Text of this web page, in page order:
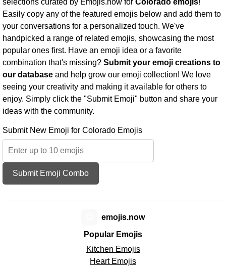
selections curated by Emojis.now for Colorado emojis!
Easily copy any of the featured emojis below and add them to
your conversations for a personalized touch. We've
handpicked a range of related emojis, showcasing the most
popular ones first. Have an emoji idea or a favorite
combination that's missing? Submit your emoji creations to
our database and help grow our emoji collection! We love
seeing your creativity and making it available for others to
enjoy. Simply click the "Submit Emoji" button and share your
ideas with the community.
Submit New Emoji for Colorado Emojis
Submit Emoji Combo
Popular Emojis
Kitchen Emojis
Heart Emojis
emojis.now